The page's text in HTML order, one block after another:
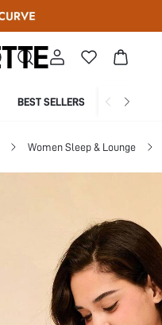
BEST SELLERS
Women Sleep & Lounge